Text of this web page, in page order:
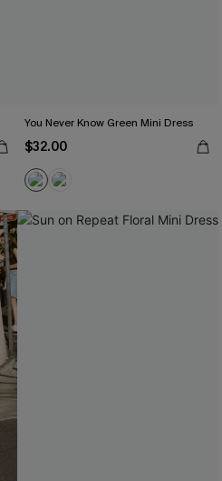
You Never Know Green Mini Dress
$32.00